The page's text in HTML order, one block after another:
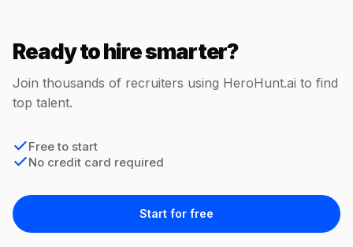
Ready to hire smarter?
Join thousands of recruiters using HeroHunt.ai to find
top talent.
Free to start
No credit card required
Start for free